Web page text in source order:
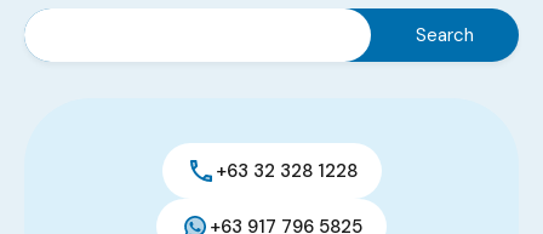
Assume Price
2 75 Sq. M.
+63 32 328 1228
+63 917 796 5825